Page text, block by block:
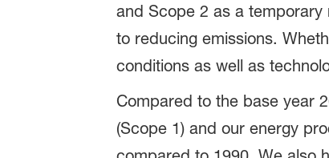
and Scope 2 as a
to reducing emissions.
conditions as well as
Compared to the base year
(Scope 1) and our energy